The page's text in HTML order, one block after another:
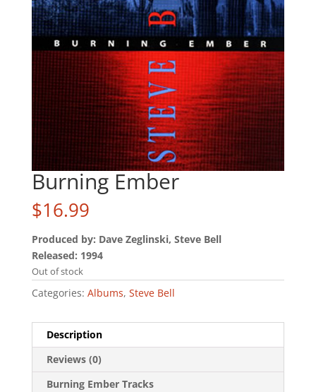
Burning Ember
$16.99
Produced by: Dave Zeglinski, Steve Bell
Released: 1994
Out of stock
Categories: Albums, Steve Bell
Description
Reviews (0)
Burning Ember Tracks